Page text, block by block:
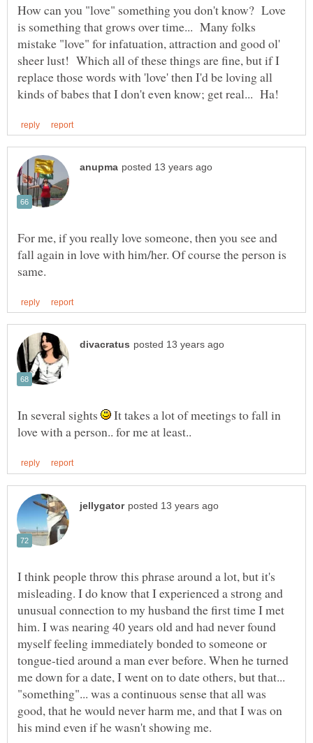
How can you "love" something you don't know? Love
is something that grows over time... Many folks
mistake "love" for infatuation, attraction and good ol'
sheer lust! Which all of these things are fine, but if I
replace those words with 'love' then I'd be loving all
For me, if you really love someone, then you see and
fall again in love with him/her. Of course the person is
In several sights It takes a lot of meetings to fall in
I think people throw this phrase around a lot, but it's
misleading. I do know that I experienced a strong and
unusual connection to my husband the first time I met
him. I was nearing 40 years old and had never found
myself feeling immediately bonded to someone or
tongue-tied around a man ever before. When he turned
me down for a date, I went on to date others, but that...
"something"... was a continuous sense that all was
good, that he would never harm me, and that I was on
his mind even if he wasn't showing me.